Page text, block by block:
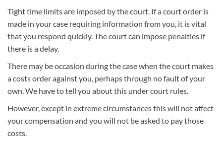
Tight time limits are imposed by the court. If a court order is
made in your case requiring information from you, it is vital
that you respond quickly. The court can impose penalties if
there is a delay.
There may be occasion during the case when the court makes
a costs order against you, perhaps through no fault of your
own. We have to tell you about this under court rules.
However, except in extreme circumstances this will not affect
yourcompensation and you will not be asked to pay those
costs.